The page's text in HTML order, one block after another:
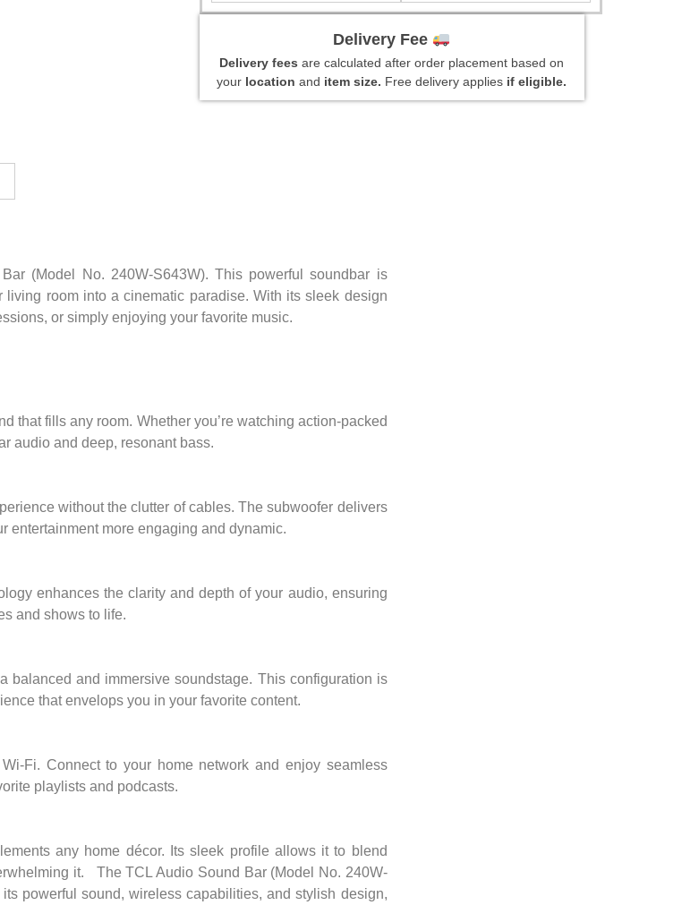
Delivery Fee
Delivery feesare calculated after order placement based on
your location and item size. Free delivery applies if eligible.
(Model No. 240W-S643W). This powerful soundbar is
room into a cinematic paradise. With its sleek design
or simply enjoying your favorite music.
that fills any room. Whether you’re watching action-packed
audio and deep, resonant bass.
without the clutter of cables. The subwoofer delivers
entertainment more engaging and dynamic.
enhances the clarity and depth of your audio, ensuring
and shows to life.
balanced and immersive soundstage. This configuration is
that envelops you in your favorite content.
Fi. Connect to your home network and enjoy seamless
playlists and podcasts.
any home décor. Its sleek profile allows it to blend
it.
The TCL Audio Sound Bar (Model No. 240W-
powerful sound, wireless capabilities, and stylish design,